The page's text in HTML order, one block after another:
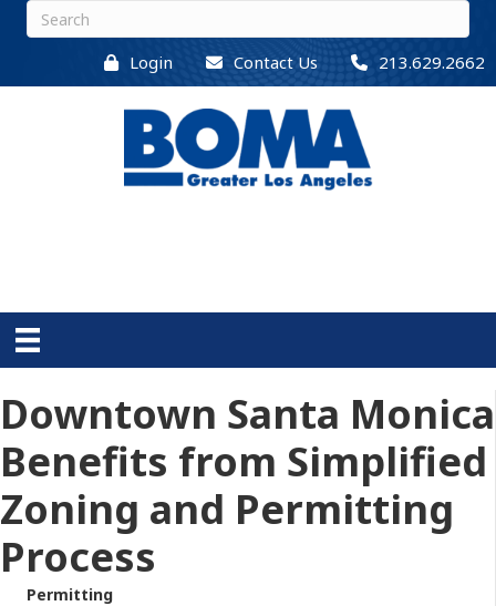
Login Contact Us 213.629.2662
Downtown Santa Monica
Benefits from Simplified
Zoning and Permitting
Process
Permitting